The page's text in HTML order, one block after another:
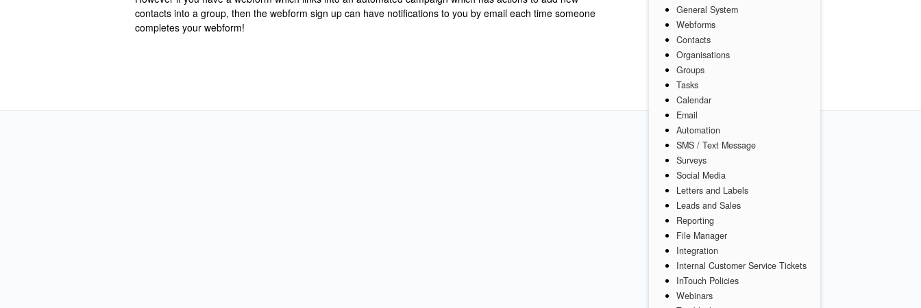
General System
Webforms
Contacts
Organisations
Groups
Tasks
Calendar
Email
Automation
SMS / Text Message
Surveys
Social Media
Letters and Labels
Leads and Sales
Reporting
File Manager
Integration
Internal Customer Service Tickets
InTouch Policies
Webinars
contacts into a group, then the webform sign up can have notifications to you by email each time someone
completes your webform!